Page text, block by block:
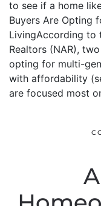
to see if a home
Buyers Are Opting
LivingAccording to
Realtors (NAR),
opting for multi-
with affordability
are focused most